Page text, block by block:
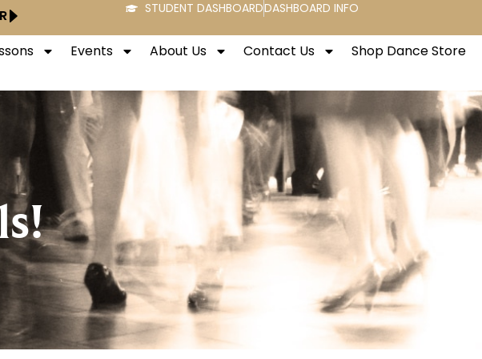
STUDENT DASHBOARDDASHBOARD INFO
Events About Us Contact Us Shop Dance Store